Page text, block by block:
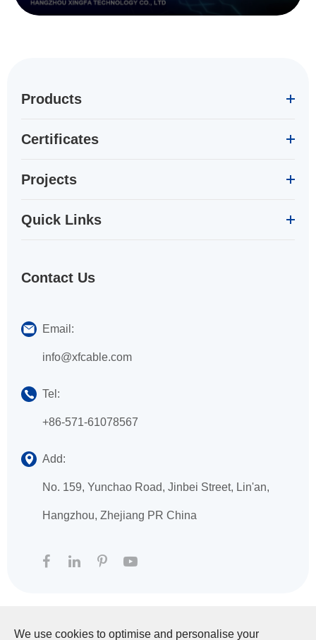
Products
Certificates
Projects
Quick Links
Contact Us
Email:
info@xfcable.com
Tel:
+86-571-61078567
Add:
No. 159, Yunchao Road, Jinbei Street, Lin'an,
Hangzhou, Zhejiang PR China
We use cookies to optimise and personalise your